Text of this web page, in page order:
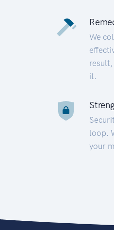
We
result,
it.
loop.
your